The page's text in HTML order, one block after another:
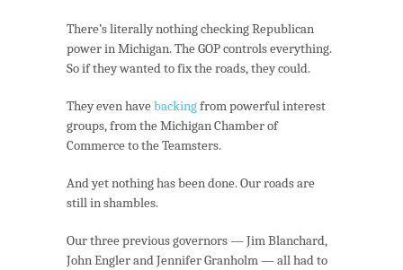
There’s literally nothing checking Republican
power in Michigan. The GOP controls everything.
So if they wanted to fix the roads, they could.
They even havebackingfrom powerful interest
groups, from the Michigan Chamber of
Commerce to the Teamsters.
And yet nothing has been done. Our roads are
still in shambles.
Our three previous governors — Jim Blanchard,
John Engler and Jennifer Granholm — all had to